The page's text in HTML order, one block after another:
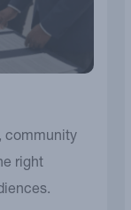
community
right